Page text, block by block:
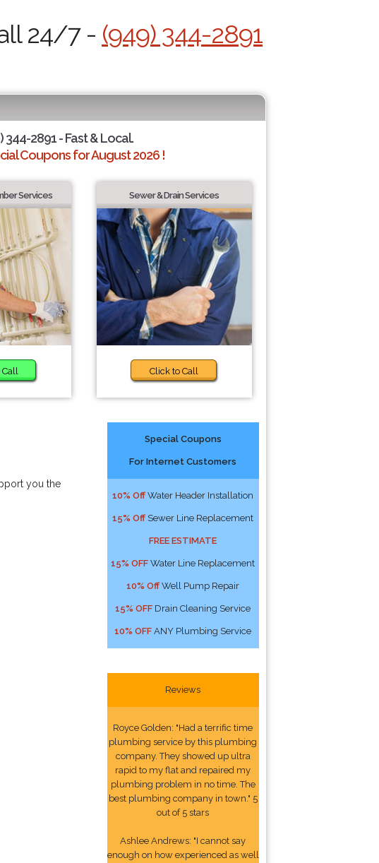
24/7 - (949) 344-2891
344-2891 - Fast & Local.
Coupons for August 2026 !
Services
Call
Sewer & Drain Services
Click to Call
you the
Special Coupons
For Internet Customers
10% Off Water Header Installation
15% Off Sewer Line Replacement
FREE ESTIMATE
15% OFF Water Line Replacement
10% Off Well Pump Repair
15% OFF Drain Cleaning Service
10% OFF ANY Plumbing Service
Reviews
Royce Golden: "Had a terrific time
plumbing service by this plumbing
company. They showed up ultra
rapid to my flat and repaired my
plumbing problem in no time. The
best plumbing company in town." 5
out of 5 stars
Ashlee Andrews: "I cannot say
enough on how experienced as well